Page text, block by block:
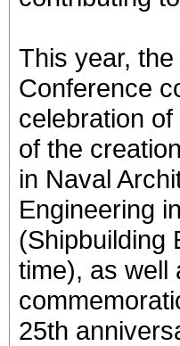
This year,
Conference
celebration
of the
in Naval
Engineering
(Shipbuilding
time), as well
25th